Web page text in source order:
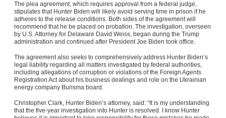
The plea agreement, which requires approval from a federal judge,
stipulates that Hunter Biden will likely avoid serving time in prison if he
adheres to the release conditions. Both sides of the agreement will
recommend that he be placed on probation. The investigation, overseen
by U.S. Attorney for Delaware David Weiss, began during the Trump
administration and continued after President Joe Biden took office.
The agreement also seeks to comprehensively address Hunter Biden’s
legal liability regarding all matters investigated by federal authorities,
including allegations of corruption or violations of the Foreign Agents
Registration Act about his business dealings and role on the Ukrainian
energy company Burisma board.
Christopher Clark, Hunter Biden’s attorney, said: “It is my understanding
that the five-year investigation into Hunter is resolved. I know Hunter